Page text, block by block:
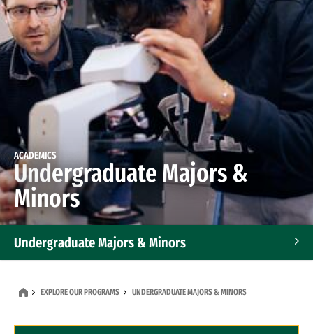
ACADEMICS
Undergraduate Majors &
Minors
Undergraduate Majors & Minors
EXPLORE OUR PROGRAMS UNDERGRADUATE MAJORS & MINORS